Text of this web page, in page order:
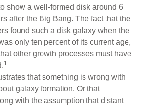
show a well-formed disk around 6
after the Big Bang. The fact that the
found such a disk galaxy when the
only ten percent of its current age,
other growth processes must have
1
that something is wrong with
galaxy formation. Or that
with the assumption that distant